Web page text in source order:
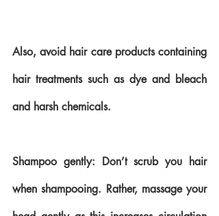
Also, avoid hair care products containing
hair treatments such as dye and bleach
and harsh chemicals.
Shampoo gently: Don’t scrub you hair
when shampooing. Rather, massage your